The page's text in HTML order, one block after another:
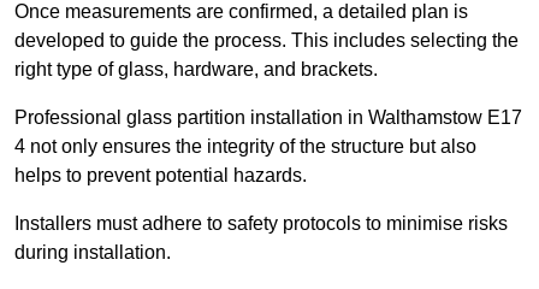
Once measurements are confirmed, a detailed plan is
developed to guide the process. This includes selecting the
right type of glass, hardware, and brackets.
Professional glass partition installation in Walthamstow E17
4 not only ensures the integrity of the structure but also
helps to prevent potential hazards.
Installers must adhere to safety protocols to minimise risks
during installation.